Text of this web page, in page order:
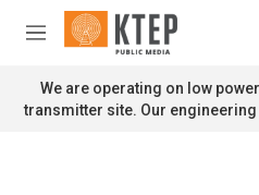
Skip to main content
M
n
u
We are operating on low
transmitter site. Our